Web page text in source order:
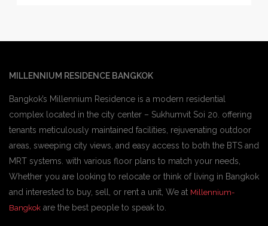
MILLENNIUM RESIDENCE BANGKOK
Bangkok’s Millennium Residence is a modern residential
complex located in the city center – Sukhumvit Soi 20. offering
tenants meticulously maintained facilities, rejuvenating outdoor
areas, sweeping city views, and easy access to both the BTS and
MRT systems. with various floor plans to match your needs,
Whether you are looking to relocate or think of living in Bangkok
and interested to buy, sell, or rent a unit, We at Millennium-
Bangkok are the best people to speak to.